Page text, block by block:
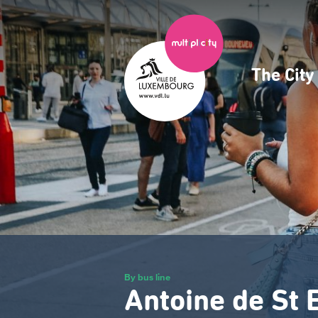
Skip
to
main
content
The City
By bus line
Antoine de St